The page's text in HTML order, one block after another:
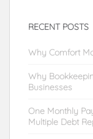
RECENT POSTS
Why Comfort
Why
Businesses
One Monthly
Multiple Debt